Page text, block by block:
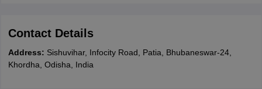
Contact Details
Address: Sishuvihar, Infocity Road, Patia, Bhubaneswar-24,
Khordha, Odisha, India